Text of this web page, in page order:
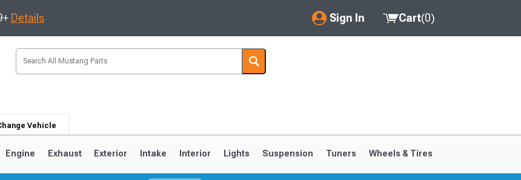
Details Sign In
My Account
Saved Products
Cart(0)
Vehicle
Engine Exhaust Exterior Intake Interior Lights Suspension Tuners Wheels & Tires